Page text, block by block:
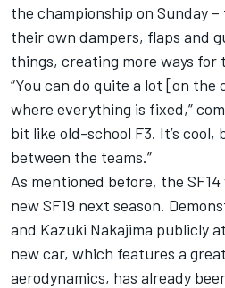
the championship on Sunday
their own dampers, flaps and
things, creating more ways for
“You can do quite a lot [on the
where everything is fixed,”
bit like old-school F3. It’s
between the teams.”
As mentioned before, the
new SF19 next season.
and Kazuki Nakajima publicly
new car, which features a
aerodynamics, has already